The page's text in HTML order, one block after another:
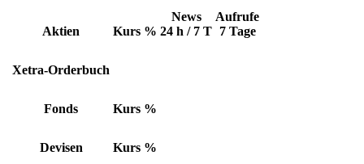
Aktien Kurs %
News
24 h / 7 T
Aufrufe
7 Tage
Xetra-Orderbuch
Fonds Kurs %
Devisen Kurs %